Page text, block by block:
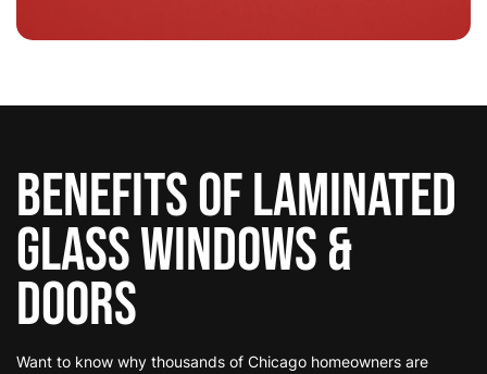
Benefits of Laminated
GlassWindows &
Doors
Want to know why thousands of Chicago homeowners are